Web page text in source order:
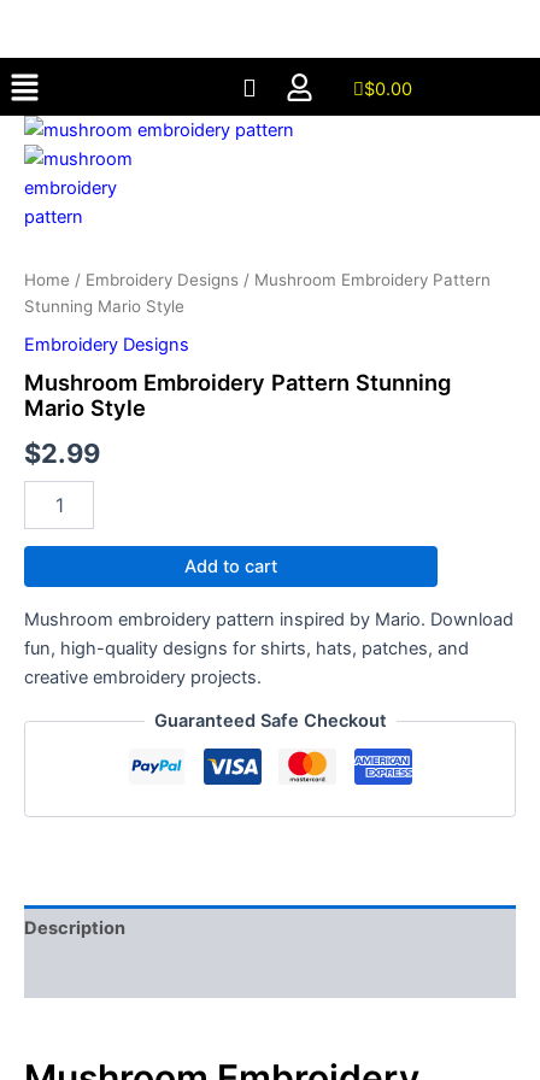
content
Menu $0.00
Home / Embroidery Designs / Mushroom Embroidery Pattern
Stunning Mario Style
Embroidery Designs
Mushroom Embroidery Pattern Stunning
Mario Style
$2.99
Mushroom
Embroidery
Stunning
Mario
quantity
Add to cart
Mushroom embroidery pattern inspired by Mario. Download
fun, high-quality designs for shirts, hats, patches, and
creative embroidery projects.
Guaranteed Safe Checkout
Description
Style
quantity